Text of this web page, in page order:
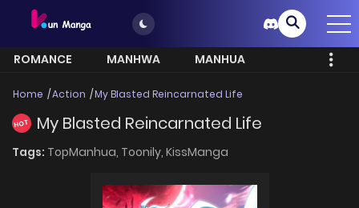
ROMANCE MANHWA
MANHUA
Home Action My Blasted Reincarnated Life
HOT My Blasted Reincarnated Life
Tags: TopManhua, Toonily, KissManga